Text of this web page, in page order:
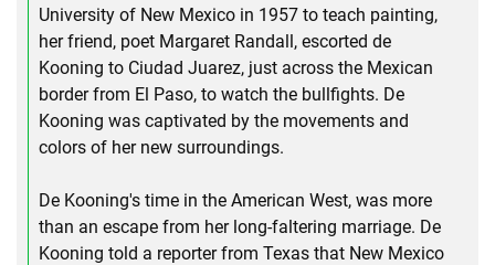
University of New Mexico in 1957 to teach painting,
her friend, poet Margaret Randall, escorted de
Kooning to Ciudad Juarez, just across the Mexican
border from El Paso, to watch the bullfights. De
Kooning was captivated by the movements and
colors of her new surroundings.
De Kooning's time in the American West, was more
than an escape from her long-faltering marriage. De
Kooning told a reporter from Texas that New Mexico